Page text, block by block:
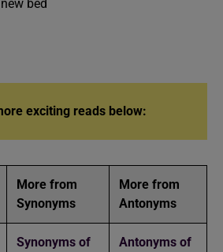
bed
exciting reads below:
More from
Synonyms
More from
Antonyms
Synonyms of
Antonyms of